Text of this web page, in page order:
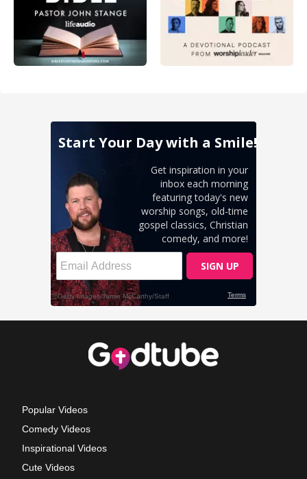
Popular Videos
Comedy Videos
Inspirational Videos
Cute Videos